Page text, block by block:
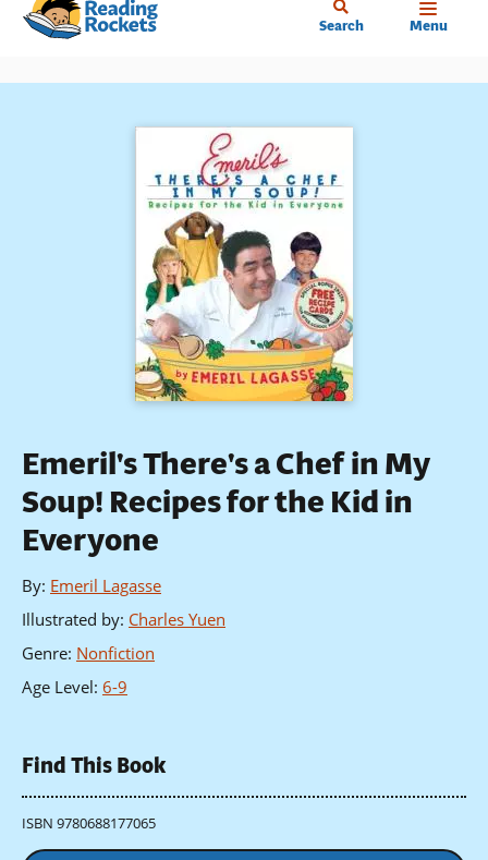
Skip
content
Search Menu
Emeril's There's a Chef in My
Soup! Recipes for the Kid in
Everyone
By: Emeril Lagasse
Illustrated by: Charles Yuen
Genre: Nonfiction
Age Level: 6-9
Find This Book
ISBN 9780688177065